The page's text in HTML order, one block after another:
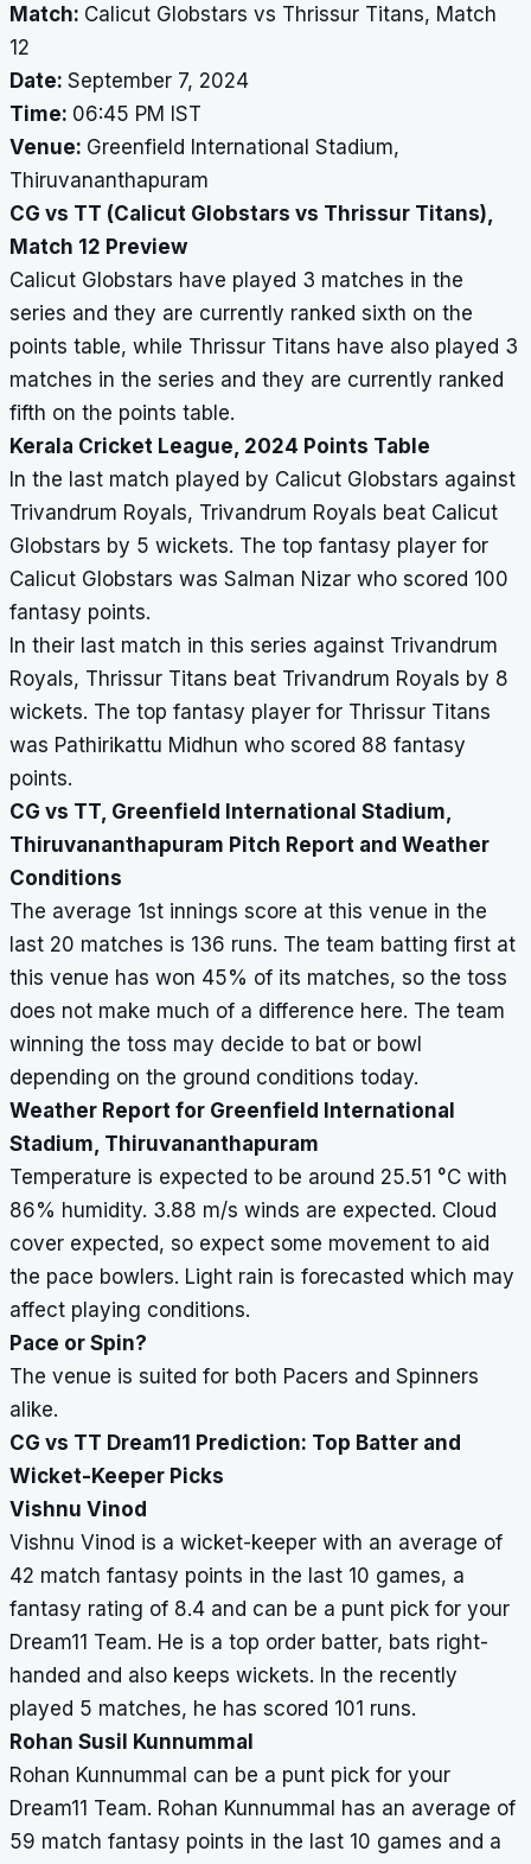
Match: Calicut Globstars vs Thrissur Titans, Match
12
Date: September 7, 2024
Time: 06:45 PM IST
Venue: Greenfield International Stadium,
Thiruvananthapuram
CG vs TT (Calicut Globstars vs Thrissur Titans),
Match 12 Preview
Calicut Globstars have played 3 matches in the
series and they are currently ranked sixth on the
points table, while Thrissur Titans have also played 3
matches in the series and they are currently ranked
fifth on the points table.
Kerala Cricket League, 2024 Points Table
In the last match played by Calicut Globstars against
Trivandrum Royals, Trivandrum Royals beat Calicut
Globstars by 5 wickets. The top fantasy player for
Calicut Globstars was Salman Nizar who scored 100
fantasy points.
In their last match in this series against Trivandrum
Royals, Thrissur Titans beat Trivandrum Royals by 8
wickets. The top fantasy player for Thrissur Titans
was Pathirikattu Midhun who scored 88 fantasy
points.
CG vs TT, Greenfield International Stadium,
Thiruvananthapuram Pitch Report and Weather
Conditions
The average 1st innings score at this venue in the
last 20 matches is 136 runs. The team batting first at
this venue has won 45% of its matches, so the toss
does not make much of a difference here. The team
winning the toss may decide to bat or bowl
depending on the ground conditions today.
Weather Report for Greenfield International
Stadium, Thiruvananthapuram
Temperature is expected to be around 25.51 °C with
86% humidity. 3.88 m/s winds are expected. Cloud
cover expected, so expect some movement to aid
the pace bowlers. Light rain is forecasted which may
affect playing conditions.
Pace or Spin?
The venue is suited for both Pacers and Spinners
alike.
CG vs TT Dream11 Prediction: Top Batter and
Wicket-Keeper Picks
Vishnu Vinod
Vishnu Vinod is a wicket-keeper with an average of
42 match fantasy points in the last 10 games, a
fantasy rating of 8.4 and can be a punt pick for your
Dream11 Team. He is a top order batter, bats right-
handed and also keeps wickets. In the recently
played 5 matches, he has scored 101 runs.
Rohan Susil Kunnummal
Rohan Kunnummal can be a punt pick for your
Dream11 Team. Rohan Kunnummal has an average of
59 match fantasy points in the last 10 games and a